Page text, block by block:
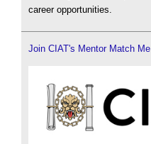
career opportunities.
Join CIAT's Mentor Match Me